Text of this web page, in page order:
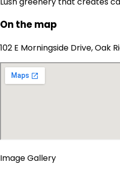
On the map
102 E Morningside Drive, Oak
Image Gallery